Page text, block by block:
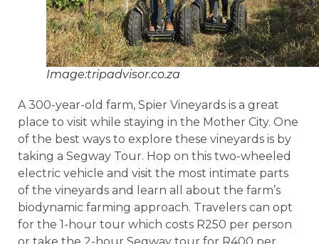
Image:tripadvisor.co.za
A 300-year-old farm, Spier Vineyards is a great
place to visit while staying in the Mother City. One
of the best ways to explore these vineyards is by
taking a Segway Tour. Hop on this two-wheeled
electric vehicle and visit the most intimate parts
of the vineyards and learn all about the farm’s
biodynamic farming approach. Travelers can opt
for the 1-hour tour which costs R250 per person